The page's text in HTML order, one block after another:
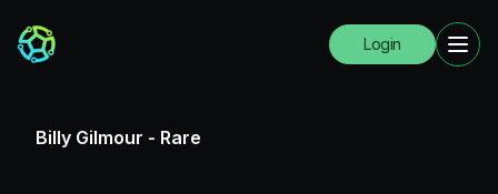
Login
Billy Gilmour - Rare